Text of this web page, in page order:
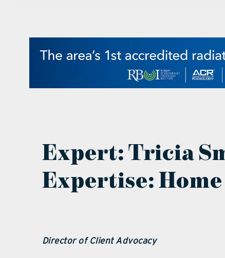
Expert: Tricia
Expertise:
Director of Client Advocacy